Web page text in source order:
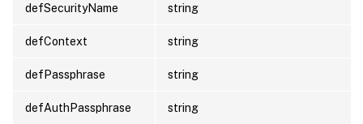
defSecurityName string
defContext string
defPassphrase string
defAuthPassphrase string